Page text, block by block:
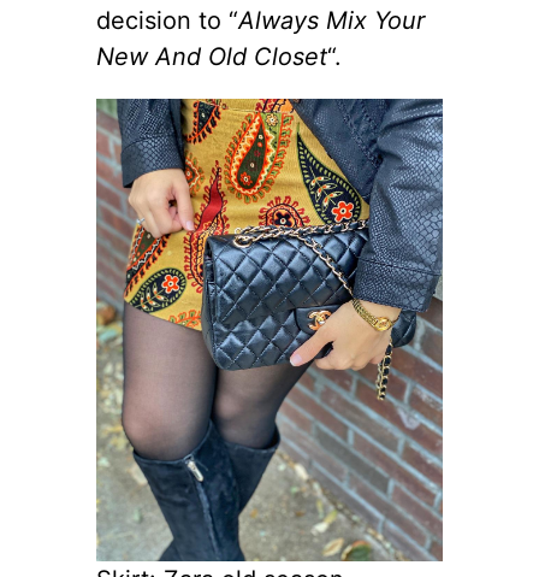
decision to “Always Mix Your
New And Old Closet“.